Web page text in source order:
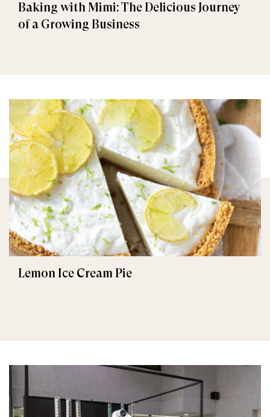
Baking with Mimi: The Delicious Journey
of a Growing Business
Lemon Ice Cream Pie